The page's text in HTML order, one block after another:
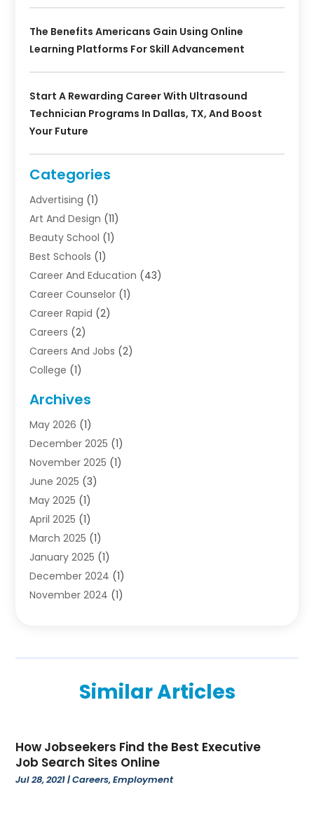
The Benefits Americans Gain Using Online
Learning Platforms For Skill Advancement
Start A Rewarding Career With Ultrasound
Technician Programs In Dallas, TX, And Boost
Your Future
Categories
Advertising (1)
Art And Design (11)
Beauty School (1)
Best Schools (1)
Career And Education (43)
Career Counselor (1)
Career Rapid (2)
Careers (2)
Careers And Jobs (2)
College (1)
Courses(4)
Diving School
Education(50)
Education Information
Education News
Educational Importance
Employment
High School (1)
Hom Automation
Jobs(2)
Online Education(5)
Swimming School(1)
Archives
May 2026 (1)
December 2025 (1)
November 2025 (1)
June 2025 (3)
May 2025 (1)
April 2025 (1)
March 2025 (1)
January 2025 (1)
December 2024 (1)
November 2024 (1)
February 2024(1)
October 2023(5)
September 2023(1)
August 2023(2)
Similar Articles
How Jobseekers Find the Best Executive
Job Search Sites Online
Jul 28, 2021|Careers,Employment